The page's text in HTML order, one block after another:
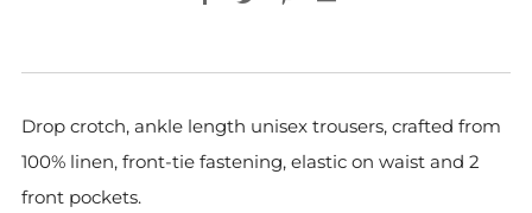
Drop crotch, ankle length unisex trousers, crafted from
100% linen, front-tie fastening, elastic on waist and 2
front pockets.